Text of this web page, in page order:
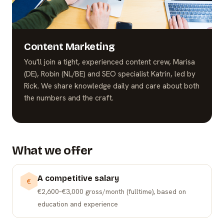
Content Marketing
You'll join a tight, experienced content crew, Marisa
(DE), Robin (NL/BE) and SEO specialist Katrin, led by
Rick. We share knowledge daily and care about both
the numbers and the craft.
What we offer
€ A competitive salary
€2,600–€3,000 gross/month (fulltime), based on
education and experience